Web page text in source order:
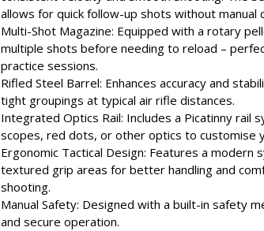
allows for quick follow-up shots without manual
Multi-Shot Magazine: Equipped with a rotary
multiple shots before needing to reload –
practice sessions.
Rifled Steel Barrel: Enhances accuracy and
tight groupings at typical air rifle distances.
Integrated Optics Rail: Includes a Picatinny rail
scopes, red dots, or other optics to customise
Ergonomic Tactical Design: Features a modern
textured grip areas for better handling and
shooting.
Manual Safety: Designed with a built-in safety
and secure operation.